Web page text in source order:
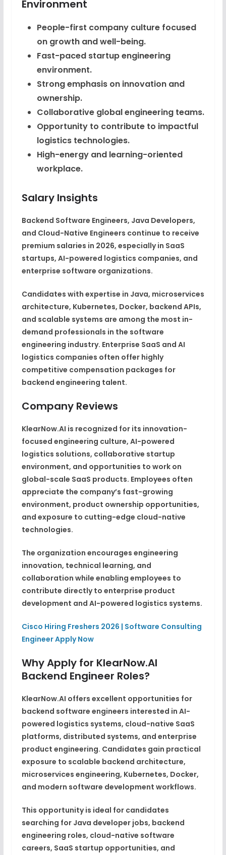
Environment
People-first company culture focused
on growth and well-being.
Fast-paced startup engineering
environment.
Strong emphasis on innovation and
ownership.
Collaborative global engineering teams.
Opportunity to contribute to impactful
logistics technologies.
High-energy and learning-oriented
workplace.
Salary Insights
Backend Software Engineers, Java Developers,
and Cloud-Native Engineers continue to receive
premium salaries in 2026, especially in SaaS
startups, AI-powered logistics companies, and
enterprise software organizations.
Candidates with expertise in Java, microservices
architecture, Kubernetes, Docker, backend APIs,
and scalable systems are among the most in-
demand professionals in the software
engineering industry. Enterprise SaaS and AI
logistics companies often offer highly
competitive compensation packages for
backend engineering talent.
Company Reviews
KlearNow.AI is recognized for its innovation-
focused engineering culture, AI-powered
logistics solutions, collaborative startup
environment, and opportunities to work on
global-scale SaaS products. Employees often
appreciate the company’s fast-growing
environment, product ownership opportunities,
and exposure to cutting-edge cloud-native
technologies.
The organization encourages engineering
innovation, technical learning, and
collaboration while enabling employees to
contribute directly to enterprise product
development and AI-powered logistics systems.
Cisco Hiring Freshers 2026 | Software Consulting
Engineer Apply Now
Why Apply for KlearNow.AI
Backend Engineer Roles?
KlearNow.AI offers excellent opportunities for
backend software engineers interested in AI-
powered logistics systems, cloud-native SaaS
platforms, distributed systems, and enterprise
product engineering. Candidates gain practical
exposure to scalable backend architecture,
microservices engineering, Kubernetes, Docker,
and modern software development workflows.
This opportunity is ideal for candidates
searching for Java developer jobs, backend
engineering roles, cloud-native software
careers, SaaS startup opportunities, and